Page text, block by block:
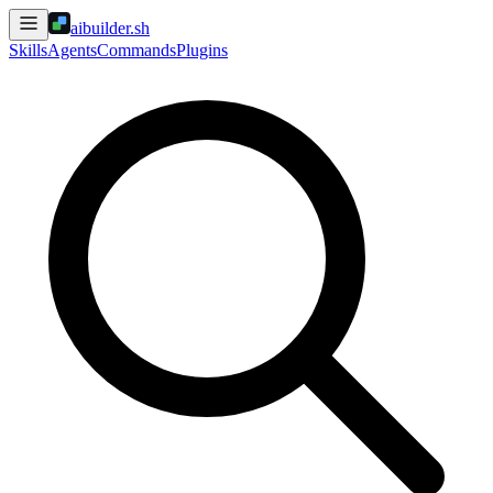
aibuilder.sh
SkillsAgentsCommandsPlugins